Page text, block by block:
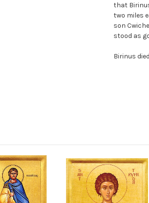
that
two miles
son
stood as
Birinus